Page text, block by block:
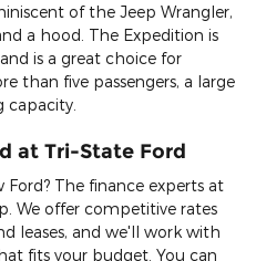
of the Jeep Wrangler,
a hood. The Expedition is
is a great choice for
than five passengers, a large
capacity.
at Tri-State Ford
The finance experts at
We offer competitive rates
leases, and we'll work with
fits your budget. You can